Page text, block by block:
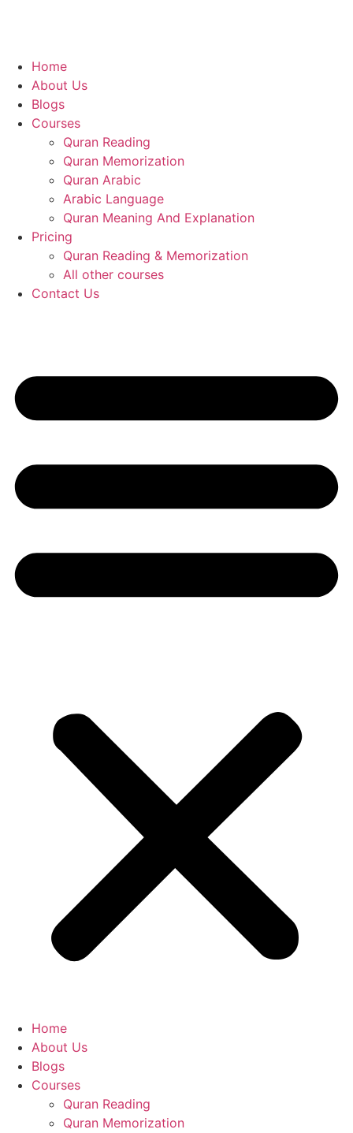
Home
About Us
Blogs
Courses
Quran Reading
Quran Memorization
Quran Arabic
Arabic Language
Quran Meaning And Explanation
Pricing
Quran Reading & Memorization
All other courses
Contact Us
Home
About Us
Blogs
Courses
Quran Reading
Quran Memorization